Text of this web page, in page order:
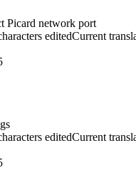
Picard network port
editedCurrent
editedCurrent